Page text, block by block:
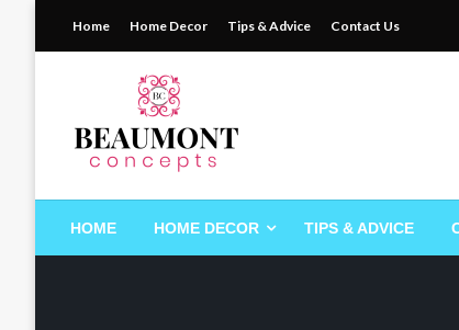
Home Home Decor Tips & Advice Contact Us
beaumontconcepts
HOME HOME DECOR TIPS & ADVICE